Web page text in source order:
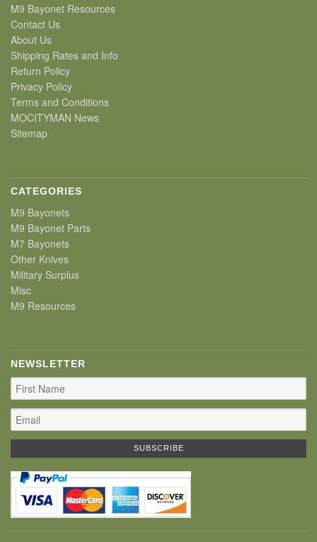
M9 Bayonet Resources
Contact Us
About Us
Shipping Rates and Info
Return Policy
Privacy Policy
Terms and Conditions
MOCITYMAN News
Sitemap
CATEGORIES
M9 Bayonets
M9 Bayonet Parts
M7 Bayonets
Other Knives
Military Surplus
Misc
M9 Resources
NEWSLETTER